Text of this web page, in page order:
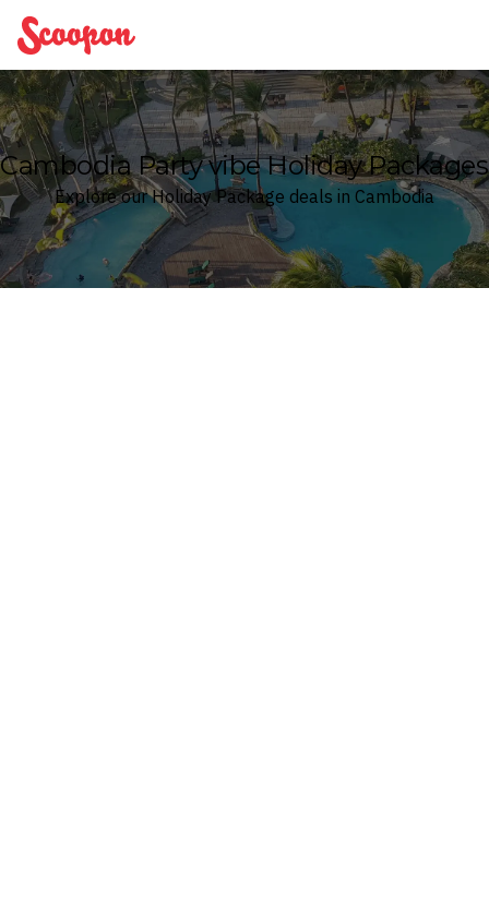
Scoopon
Cambodia Party vibe Holiday Packages
Explore our Holiday Package deals in Cambodia